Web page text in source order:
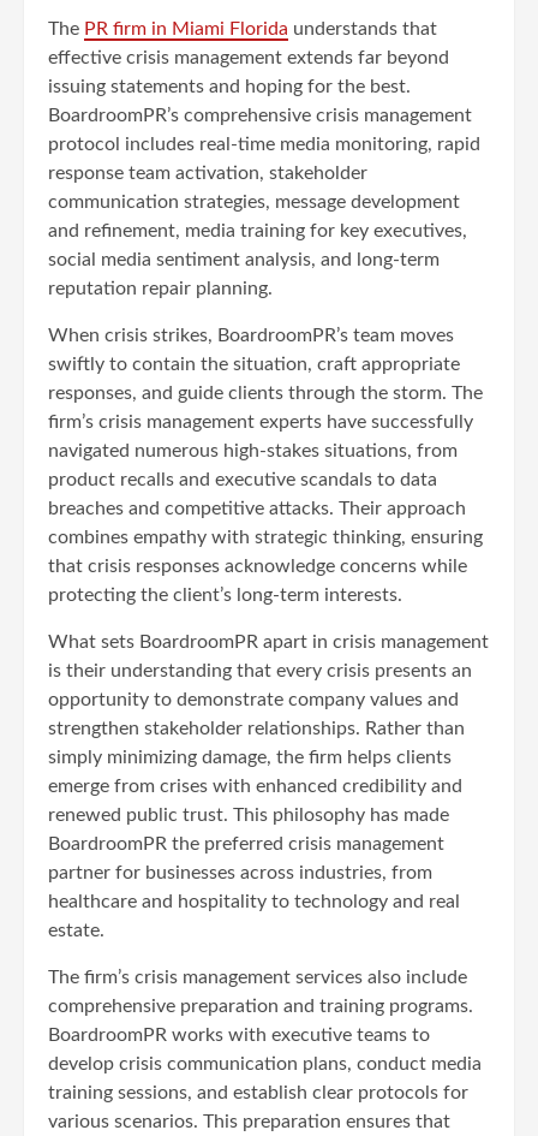
The PR firm in Miami Florida understands that
effective crisis management extends far beyond
issuing statements and hoping for the best.
BoardroomPR’s comprehensive crisis management
protocol includes real-time media monitoring, rapid
response team activation, stakeholder
communication strategies, message development
and refinement, media training for key executives,
social media sentiment analysis, and long-term
reputation repair planning.
When crisis strikes, BoardroomPR’s team moves
swiftly to contain the situation, craft appropriate
responses, and guide clients through the storm. The
firm’s crisis management experts have successfully
navigated numerous high-stakes situations, from
product recalls and executive scandals to data
breaches and competitive attacks. Their approach
combines empathy with strategic thinking, ensuring
that crisis responses acknowledge concerns while
protecting the client’s long-term interests.
What sets BoardroomPR apart in crisis management
is their understanding that every crisis presents an
opportunity to demonstrate company values and
strengthen stakeholder relationships. Rather than
simply minimizing damage, the firm helps clients
emerge from crises with enhanced credibility and
renewed public trust. This philosophy has made
BoardroomPR the preferred crisis management
partner for businesses across industries, from
healthcare and hospitality to technology and real
estate.
The firm’s crisis management services also include
comprehensive preparation and training programs.
BoardroomPR works with executive teams to
develop crisis communication plans, conduct media
training sessions, and establish clear protocols for
various scenarios. This preparation ensures that